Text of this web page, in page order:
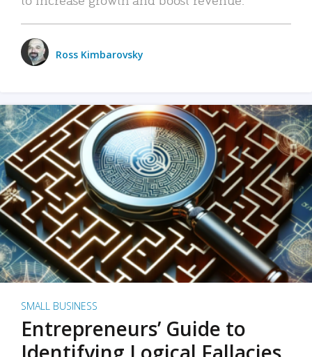
Ross Kimbarovsky
SMALL BUSINESS
Entrepreneurs’ Guide to